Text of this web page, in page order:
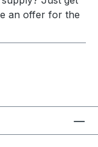
an offer for the